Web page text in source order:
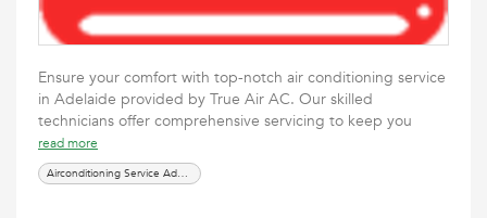
Ensure your comfort with top-notch air conditioning service
in Adelaide provided by True Air AC. Our skilled
technicians offer comprehensive servicing to keep you
read more
Airconditioning Service Adelaide